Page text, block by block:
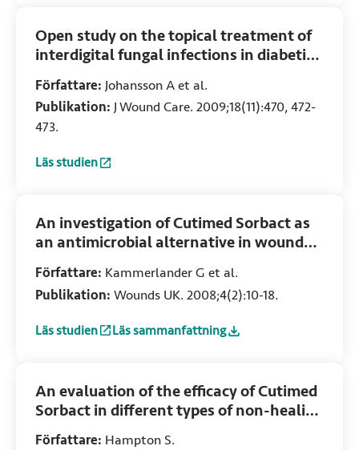
Open study on the topical treatment of
interdigital fungal infections in diabetic
patients
Författare: Johansson A et al.
Publikation: J Wound Care. 2009;18(11):470, 472-
473.
Läs studien
:Open study on the topical treatment of interdigital
An investigation of Cutimed Sorbact as
an antimicrobial alternative in wound
management
Författare: Kammerlander G et al.
Publikation: Wounds UK. 2008;4(2):10-18.
Läs studien
:An investigation of Cutimed Sorbact as an antimicrobial
Läs sammanfattning
:An investigation of Cutimed Sorbact as
An evaluation of the efficacy of Cutimed
Sorbact in different types of non-healing
wounds
Författare: Hampton S.